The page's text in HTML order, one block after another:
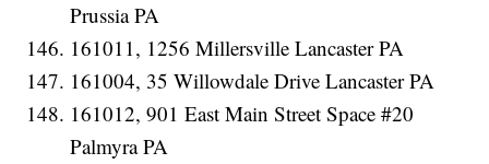
Prussia PA
161011, 1256 Millersville Lancaster PA
161004, 35 Willowdale Drive Lancaster PA
161012, 901 East Main Street Space #20
Palmyra PA